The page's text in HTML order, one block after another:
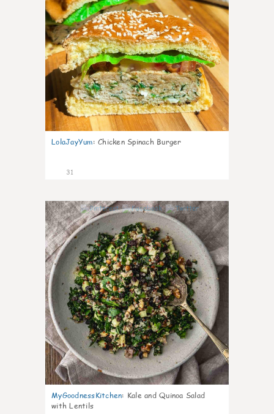
LolaJayYum: Chicken Spinach Burger
31
0
MyGoodnessKitchen: Kale and Quinoa Salad
with Lentils